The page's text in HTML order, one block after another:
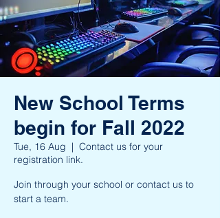
New School Terms
begin for Fall 2022
Tue, 16 Aug
  |
Contact us for your
registration link.
Join through your school or contact us to
start a team.